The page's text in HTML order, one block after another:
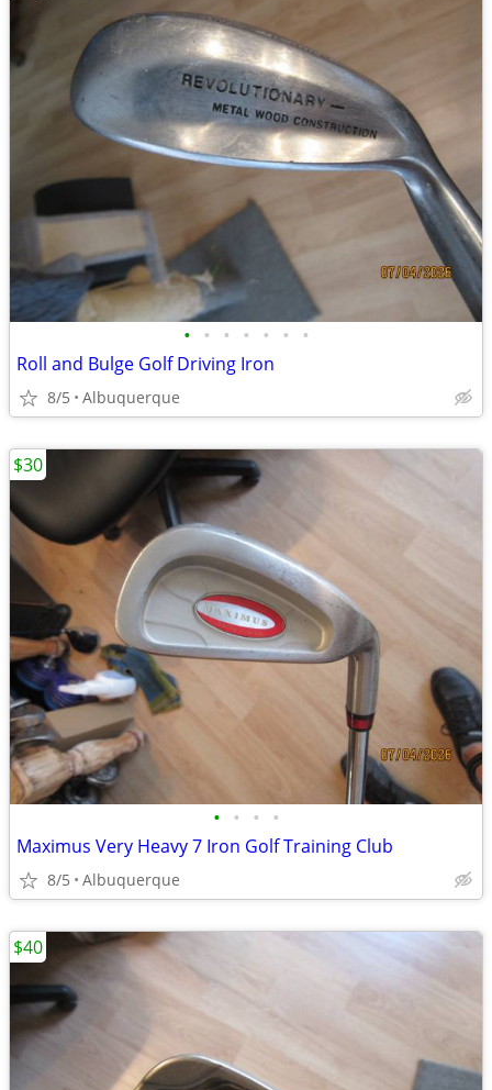
• • • • • • •
Roll and Bulge Golf Driving Iron
8/5 Albuquerque
• • • •
Maximus Very Heavy 7 Iron Golf Training Club
8/5 Albuquerque
$30
$40